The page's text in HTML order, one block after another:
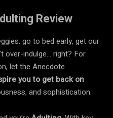
Review
go to bed early, get our
over-indulge… right? For
let the Anecdote
you to get back on
and sophistication.